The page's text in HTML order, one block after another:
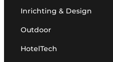
Inrichting & Design
Outdoor
HotelTech